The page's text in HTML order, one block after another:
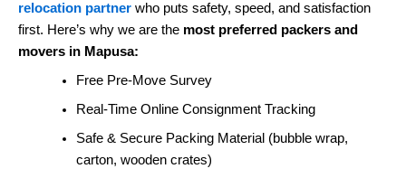
relocation partner who puts safety, speed, and satisfaction
first. Here’s why we are the most preferred packers and
movers in Mapusa:
Free Pre-Move Survey
Real-Time Online Consignment Tracking
Safe & Secure Packing Material (bubble wrap,
carton, wooden crates)